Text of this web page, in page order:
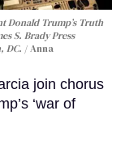
Donald Trump’s Truth
S. Brady Press
DC.
Anna
join chorus
‘war of